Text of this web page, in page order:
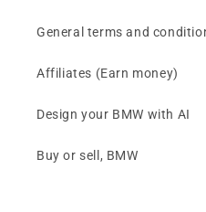
General terms and
Affiliates (Earn money)
Design your BMW with AI
Buy or sell, BMW